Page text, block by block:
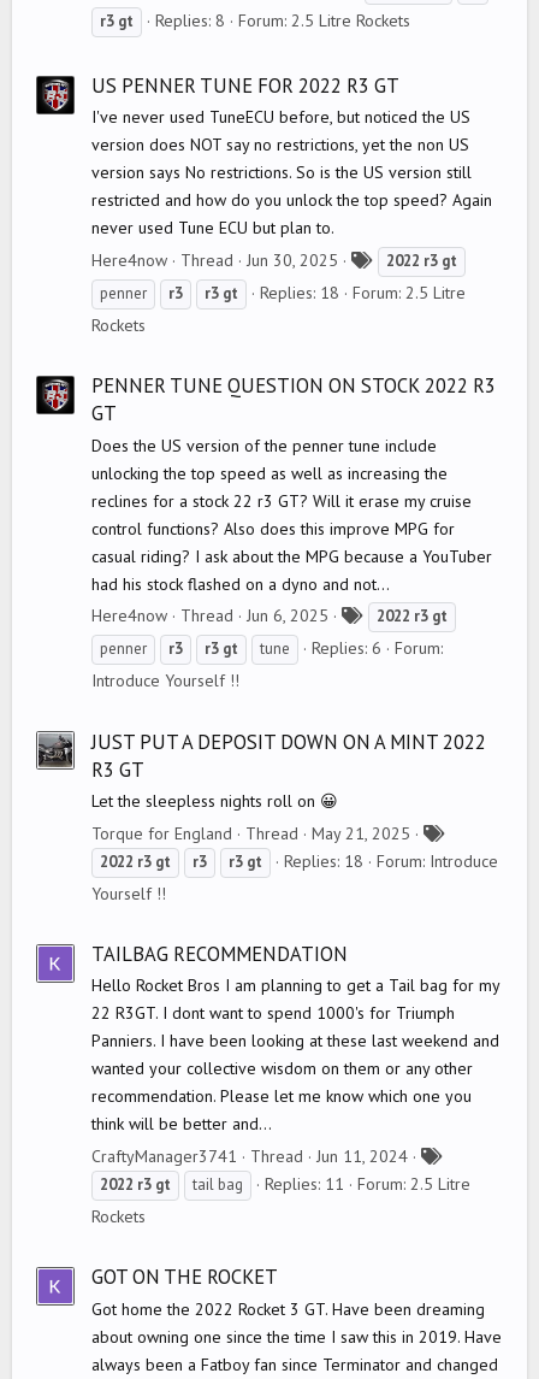
a
r3 gt Replies: 8 Forum: 2.5 Litre Rockets
US PENNER TUNE FOR 2022 R3 GT
I've never used TuneECU before, but noticed the US
version does NOT say no restrictions, yet the non US
version says No restrictions. So is the US version still
restricted and how do you unlock the top speed? Again
never used Tune ECU but plan to.
Here4now
Thread Jun 30, 2025
a
2022 r3 gt
penner
r3 r3 gt Replies: 18 Forum: 2.5 Litre
Rockets
PENNER TUNE QUESTION ON STOCK 2022 R3
GT
Does the US version of the penner tune include
unlocking the top speed as well as increasing the
reclines for a stock 22 r3 GT? Will it erase my cruise
control functions? Also does this improve MPG for
casual riding? I ask about the MPG because a YouTuber
had his stock flashed on a dyno and not...
Here4now
Thread Jun 6, 2025
a
2022 r3 gt
penner
r3 r3 gt tune Replies: 6
Forum:
Introduce Yourself !!
JUST PUT A DEPOSIT DOWN ON A MINT 2022
R3 GT
Let the sleepless nights roll on 😀
Torque for England
Thread May 21, 2025
T
a
2022 r3 gt r3 r3 gt Replies: 18 Forum: Introduce
Yourself !!
TAILBAG RECOMMENDATION
Hello Rocket Bros I am planning to get a Tail bag for my
22 R3GT. I dont want to spend 1000's for Triumph
Panniers. I have been looking at these last weekend and
wanted your collective wisdom on them or any other
recommendation. Please let me know which one you
think will be better and...
CraftyManager3741
Thread Jun 11, 2024
T
a
2022 r3 gt tail bag Replies: 11 Forum: 2.5 Litre
Rockets
GOT ON THE ROCKET
Got home the 2022 Rocket 3 GT. Have been dreaming
about owning one since the time I saw this in 2019. Have
always been a Fatboy fan since Terminator and changed